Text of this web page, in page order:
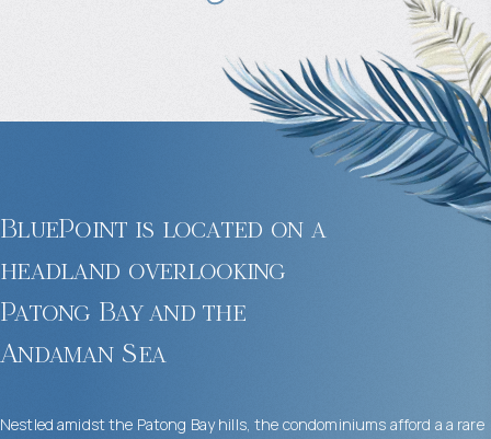
BluePoint is located on a
headland overlooking
Patong Bay and the
Andaman Sea
Nestled amidst the Patong Bay hills, the condominiums afford a a rare